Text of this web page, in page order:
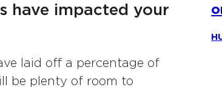
have impacted your
laid off a percentage of
be plenty of room to